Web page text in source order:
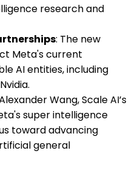
research and
: The new
Meta's current
AI entities, including
Wang, Scale AI’s
super intelligence
toward advancing
general